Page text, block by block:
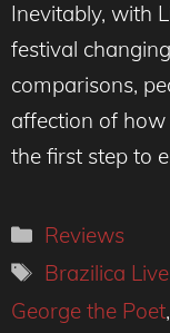
Inevitably, with
festival
comparisons,
affection of
the first step to
Categories
Reviews
Tags
Brazilica
George the Poet,